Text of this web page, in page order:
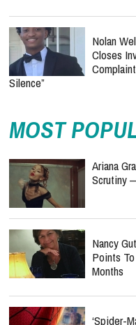
Nolan
Closes
Silence”
MOST
Ariana
Scrutiny
Nancy
Points
Months
‘Spider-